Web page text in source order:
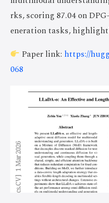
rks, scoring 87.04 on
eneration tasks,
Paper link: https://
068